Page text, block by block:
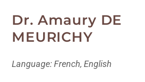
Dr. Amaury DE
MEURICHY
Language: French, English